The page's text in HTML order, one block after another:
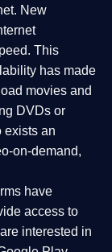
New
This
has made
movies and
DVDs or
exists an
on-demand,
have
access to
interested in